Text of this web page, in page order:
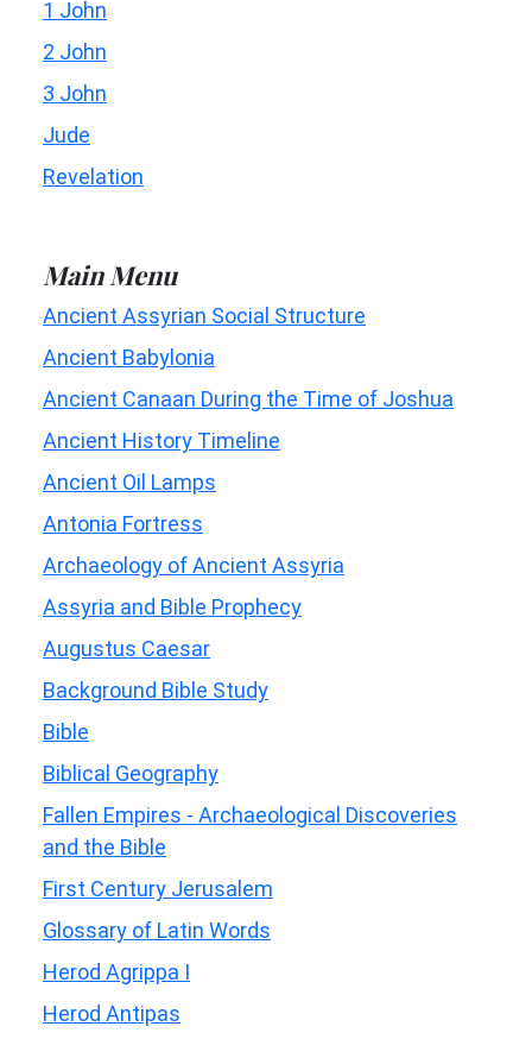
1 John
2 John
3 John
Jude
Revelation
Main Menu
Ancient Assyrian Social Structure
Ancient Babylonia
Ancient Canaan During the Time of Joshua
Ancient History Timeline
Ancient Oil Lamps
Antonia Fortress
Archaeology of Ancient Assyria
Assyria and Bible Prophecy
Augustus Caesar
Background Bible Study
Bible
Biblical Geography
Fallen Empires - Archaeological Discoveries
and the Bible
First Century Jerusalem
Glossary of Latin Words
Herod Agrippa I
Herod Antipas